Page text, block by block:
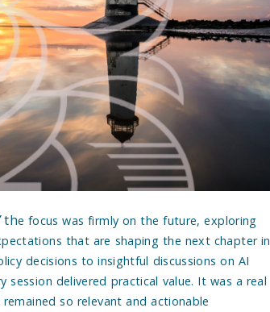
the focus was firmly on the future, exploring
that are shaping the next chapter in
decisions to insightful discussions on AI
delivered practical value. It was a real
so relevant and actionable